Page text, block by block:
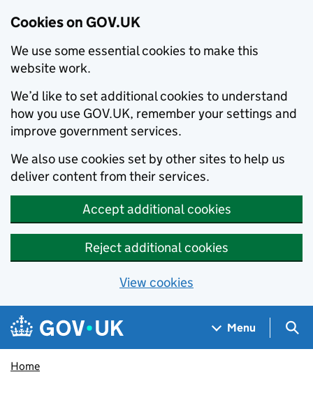
Cookies on GOV.UK
We use some essential cookies to make this
website work.
We’d like to set additional cookies to understand
how you use GOV.UK, remember your settings and
improve government services.
We also use cookies set by other sites to help us
deliver content from their services.
Accept additional cookies
Reject additional cookies
View cookies
Skip to main content
Navigation menu
Menu
Home